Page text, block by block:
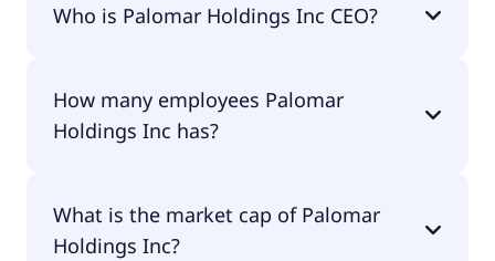
$123.64.
Who is Palomar Holdings Inc CEO?
Armstrong.
How many employees Palomar
Holdings Inc has?
What is the market cap of Palomar
Holdings Inc?